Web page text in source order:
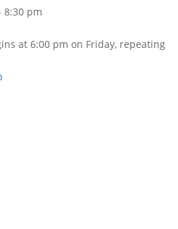
8:30 pm
at 6:00 pm on Friday, repeating